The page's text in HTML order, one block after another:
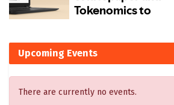
Upcoming Events
There are currently no events.